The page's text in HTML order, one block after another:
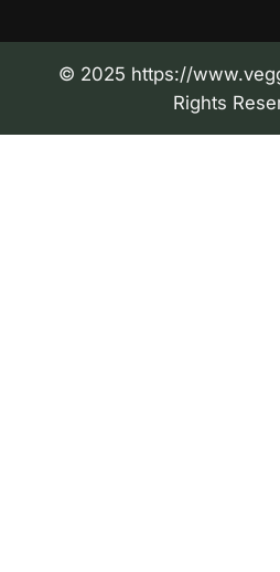
© 2025 https://
Rights